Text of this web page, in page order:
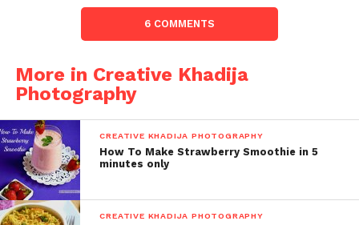
6 COMMENTS
More in Creative Khadija
Photography
CREATIVE KHADIJA PHOTOGRAPHY
How To Make Strawberry Smoothie in 5
minutes only
CREATIVE KHADIJA PHOTOGRAPHY